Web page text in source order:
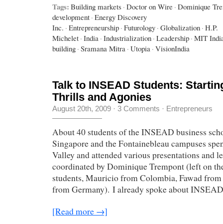
Tags: Building markets · Doctor on Wire · Dominique
development · Energy Discovery
Inc. · Entrepreneurship · Futurology · Globalization · H.P.
Michelet · India · Industrialization · Leadership · MIT
building · Sramana Mitra · Utopia · VisionIndia
Talk to INSEAD Students:
Thrills and Agonies
August 20th, 2009 · 3 Comments · Entrepreneurs
About 40 students of the INSEAD business
Singapore and the Fontainebleau campuses
Valley and attended various presentations and
coordinated by Dominique Trempont (left on
students, Mauricio from Colombia, Fawad
from Germany). I already spoke about
[Read more →]